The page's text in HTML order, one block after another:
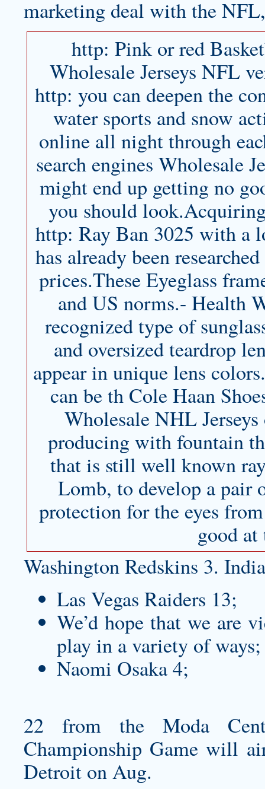
marketing deal with the
http: Pink or red
Wholesale Jerseys NFL
http: you can deepen the
water sports and snow
online all night through
search engines Wholesale
might end up getting no
you should
http: Ray Ban 3025 with a
has already been
prices.These Eyeglass
and US norms.- Health
recognized type of
and oversized teardrop
appear in unique lens
can be th Cole Haan
Wholesale NHL
producing with fountain
that is still well known
Lomb, to develop a pair
protection for the eyes
good
Washington Redskins 3.
Las Vegas Raiders 13;
We’d hope that we are
play in a variety of ways;
Naomi Osaka 4;
22 from the Moda
Championship Game will
Detroit on Aug.